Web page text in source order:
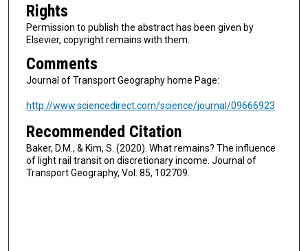
Rights
Permission to publish the abstract has been given by
Elsevier, copyright remains with them.
Comments
Journal of Transport Geography home Page:
http://www.sciencedirect.com/science/journal/09666923
Recommended Citation
Baker, D.M., & Kim, S. (2020). What remains? The influence
of light rail transit on discretionary income. Journal of
Transport Geography, Vol. 85, 102709.